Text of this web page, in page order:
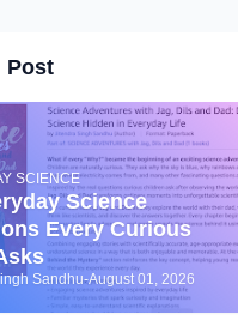
Post
SCIENCE
Science
Every Curious
Sandhu-August 01, 2026